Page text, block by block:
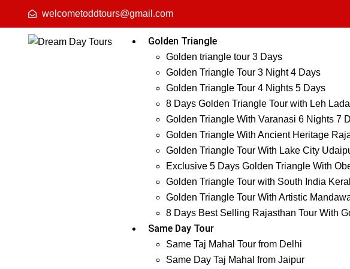
welcometoddtours@gmail.com
Golden Triangle
Golden triangle tour 3 Days
Golden Triangle Tour 3 Night 4 Days
Golden Triangle Tour 4 Nights 5 Days
8 Days Golden Triangle Tour with Leh
Golden Triangle With Varanasi 6 Nights 7
Golden Triangle With Ancient Heritage
Golden Triangle Tour With Lake City
Exclusive 5 Days Golden Triangle With
Golden Triangle Tour with South India
Golden Triangle Tour With Artistic
8 Days Best Selling Rajasthan Tour With
Same Day Tour
Same Taj Mahal Tour from Delhi
Same Day Taj Mahal from Jaipur